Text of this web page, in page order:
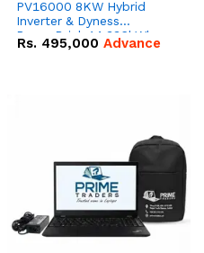
PV16000 8KW Hybrid
Inverter & Dyness
PowerBrick 14.336kWh
51.2V – 280Ah IP20
Rs. 495,000 Advance